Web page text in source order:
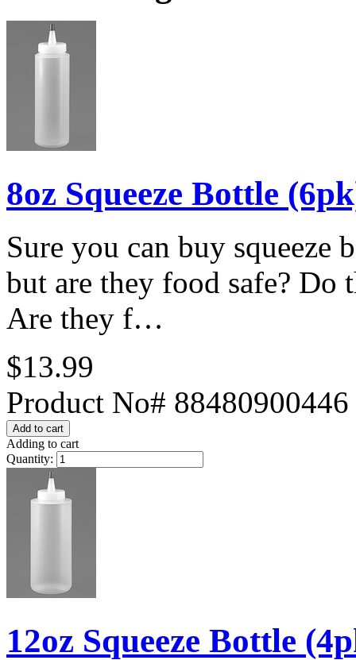
8oz Squeeze Bottle
Sure you can buy squeeze
but are they food safe? Do
Are they f…
$13.99
Product No# 88480900446
Adding to cart
Quantity:
12oz Squeeze Bottle